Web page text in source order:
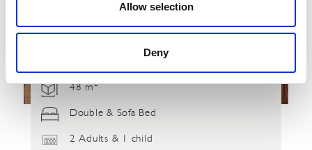
Allow selection
Deny
48 m2
Double & Sofa Bed
2 Adults & 1 child